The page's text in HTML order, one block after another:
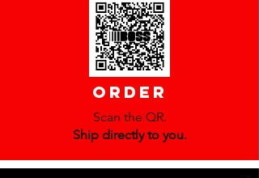
order
Scan the QR.
Ship directly to you.